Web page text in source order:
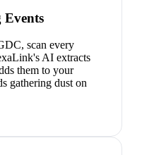
Events
scan every
AI extracts
them to your
gathering dust on